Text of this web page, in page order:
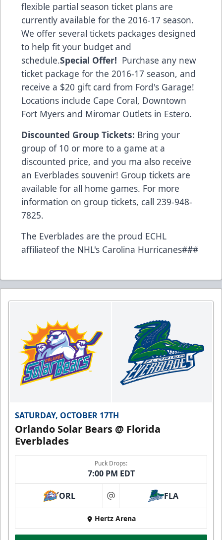
flexible partial season ticket plans are
currently available for the 2016-17 season.
We offer several tickets packages designed
to help fit your budget and
schedule.Special Offer! Purchase any new
ticket package for the 2016-17 season, and
receive a $20 gift card from Ford's Garage!
Locations include Cape Coral, Downtown
Fort Myers and Miromar Outlets in Estero.
Discounted Group Tickets: Bring your
group of 10 or more to a game at a
discounted price, and you ma also receive
an Everblades souvenir! Group tickets are
available for all home games. For more
information on group tickets, call 239-948-
7825.
The Everblades are the proud ECHL
affiliateof the NHL's Carolina Hurricanes###
SATURDAY, OCTOBER 17TH
Orlando Solar Bears @ Florida
Everblades
Puck Drops:
7:00 PM EDT
ORL at FLA
Hertz Arena